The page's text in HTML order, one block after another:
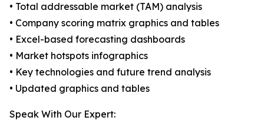
• Total addressable market (TAM) analysis
• Company scoring matrix graphics and tables
• Excel-based forecasting dashboards
• Market hotspots infographics
• Key technologies and future trend analysis
• Updated graphics and tables
Speak With Our Expert: